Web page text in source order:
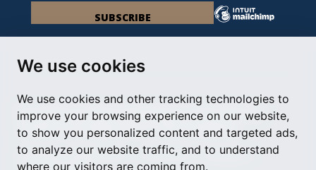
We use cookies
We use cookies and other tracking technologies to
improve your browsing experience on our website,
to show you personalized content and targeted ads,
to analyze our website traffic, and to understand
where our visitors are coming from.
Permanent Observer Mission of the Holy See
Chemin du Vengeron 16, 1292 Chambésy
Disclaimer Photo Credits Cookie Policy
Impressum
Cookie Preferences